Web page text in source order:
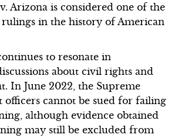
Arizona is considered one of the
in the history of American
to resonate in
about civil rights and
In June 2022, the Supreme
cannot be sued for failing
although evidence obtained
may still be excluded from